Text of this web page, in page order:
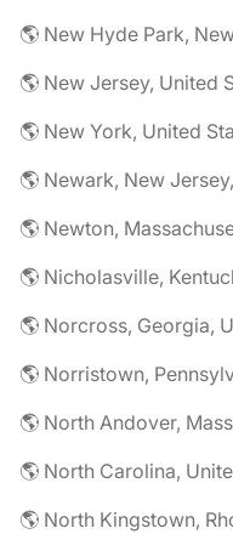
🌎 New Hyde Park,
🌎 New Jersey, United
🌎 New York, United
🌎 Newark, New
🌎 Newton,
🌎 Nicholasville,
🌎 Norcross, Georgia,
🌎 Norristown,
🌎 North Andover,
🌎 North Carolina,
🌎 North Kingstown,